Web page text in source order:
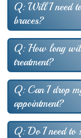
Q: Will I need
braces?
Q: How long
treatment?
Q: Can I drop
appointment?
Q: Do I need to